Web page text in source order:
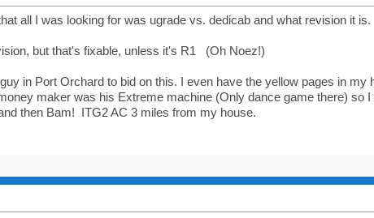
all I was looking for was ugrade vs. dedicab and what revision it is.
but that's fixable, unless it's R1 (Oh Noez!)
in Port Orchard to bid on this. I even have the yellow pages in my
maker was his Extreme machine (Only dance game there) so I
then Bam! ITG2 AC 3 miles from my house.